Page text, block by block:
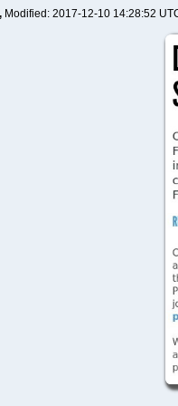
Modified: 2017-12-10 14:28:52